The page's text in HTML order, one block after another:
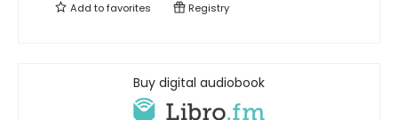
Add tofavorites Registry
Buy digital audiobook